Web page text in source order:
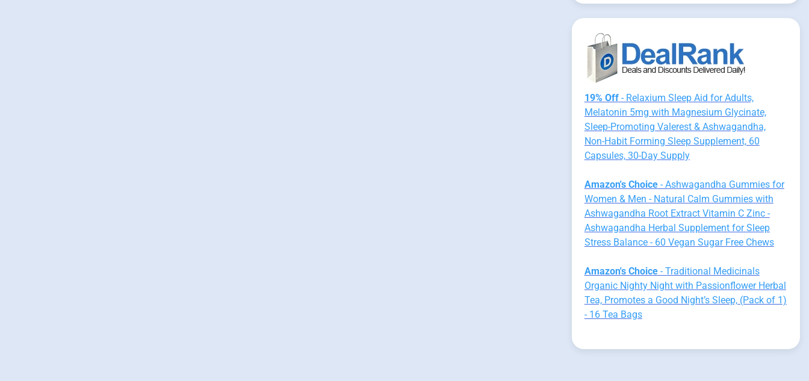
19% Off- Relaxium Sleep Aid for Adults,
Melatonin 5mg with Magnesium Glycinate,
Sleep-Promoting Valerest & Ashwagandha,
Non-Habit Forming Sleep Supplement, 60
Capsules, 30-Day Supply
Amazon's Choice- Ashwagandha Gummies for
Women & Men - Natural Calm Gummies with
Ashwagandha Root Extract Vitamin C Zinc -
Ashwagandha Herbal Supplement for Sleep
Stress Balance - 60 Vegan Sugar Free Chews
Amazon's Choice- Traditional Medicinals
Organic Nighty Night with Passionflower Herbal
Tea, Promotes a Good Night’s Sleep, (Pack of 1)
- 16 Tea Bags